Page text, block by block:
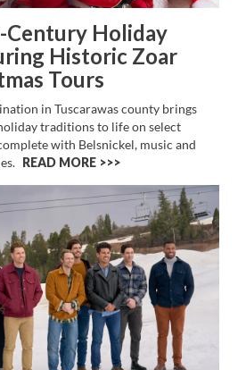
Century Holiday
Historic Zoar
Tours
in Tuscarawas county brings
traditions to life on select
with Belsnickel, music and
READ MORE >>